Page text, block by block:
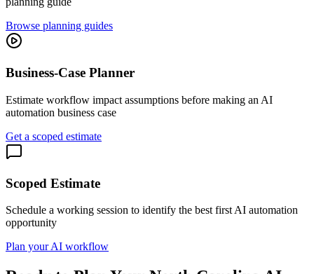
Browse planning guides
Business-Case Planner
Estimate workflow impact assumptions before making an AI
automation business case
Get a scoped estimate
Scoped Estimate
Schedule a working session to identify the best first AI automation
opportunity
Plan your AI workflow